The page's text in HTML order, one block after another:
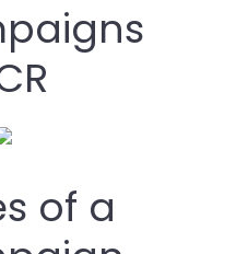
of a